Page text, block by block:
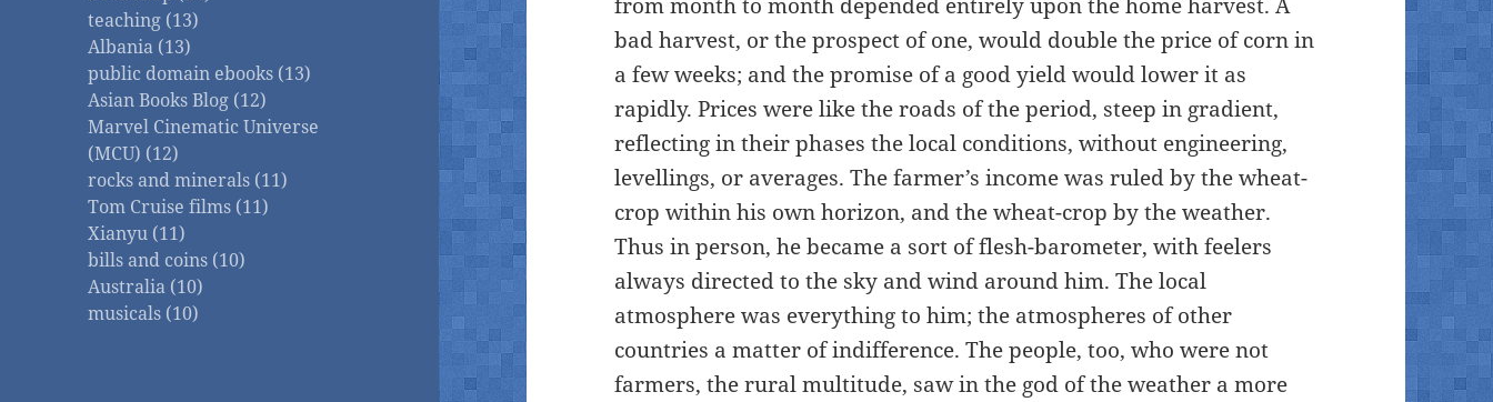
teaching (13)
Albania (13)
public domain ebooks (13)
Asian Books Blog (12)
Marvel Cinematic Universe
(MCU) (12)
rocks and minerals (11)
Tom Cruise films (11)
Xianyu (11)
bills and coins (10)
Australia (10)
musicals (10)
bad harvest, or the prospect of one, would double the price of corn in
a few weeks; and the promise of a good yield would lower it as
rapidly. Prices were like the roads of the period, steep in gradient,
reflecting in their phases the local conditions, without engineering,
levellings, or averages. The farmer’s income was ruled by the wheat-
crop within his own horizon, and the wheat-crop by the weather.
Thus in person, he became a sort of flesh-barometer, with feelers
always directed to the sky and wind around him. The local
atmosphere was everything to him; the atmospheres of other
countries a matter of indifference. The people, too, who were not
farmers, the rural multitude, saw in the god of the weather a more